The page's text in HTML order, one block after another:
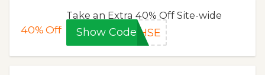
40%Off
Take an Extra 40% Off Site-wide
Show Code HSE